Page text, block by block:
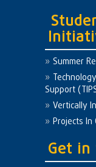
Summer
Support
Vertically
Projects In
Get in